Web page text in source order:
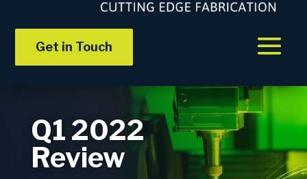
Get in Touch
Q1 2022
Review